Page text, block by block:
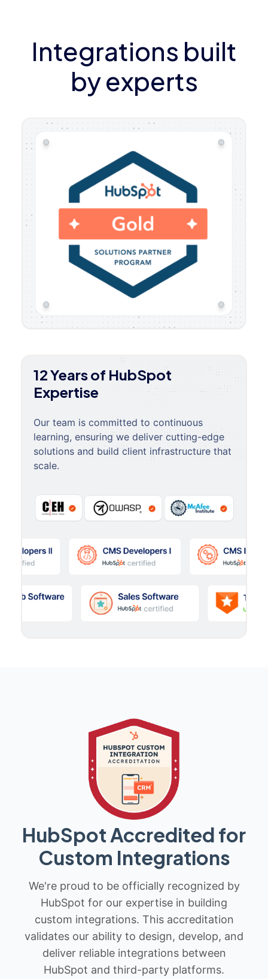
Integrations built
by experts
12 Years of HubSpot
Expertise
Our team is committed to continuous
learning, ensuring we deliver cutting-edge
solutions and build client infrastructure that
scale.
HubSpot Accredited for
Custom Integrations
We're proud to be officially recognized by
HubSpot for our expertise in building
custom integrations. This accreditation
validates our ability to design, develop, and
deliver reliable integrations between
HubSpot and third-party platforms.